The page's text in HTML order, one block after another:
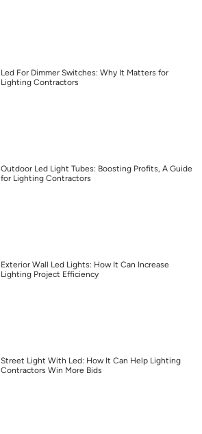
Led For Dimmer Switches: Why It Matters for
Lighting Contractors
Outdoor Led Light Tubes: Boosting Profits, A Guide
for Lighting Contractors
Exterior Wall Led Lights: How It Can Increase
Lighting Project Efficiency
Street Light With Led: How It Can Help Lighting
Contractors Win More Bids